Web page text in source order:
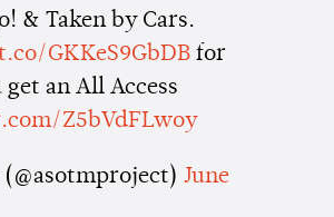
& Taken by Cars.
GKKeS9GbDB for
get an All Access
Z5bVdFLwoy
(@asotmproject)June